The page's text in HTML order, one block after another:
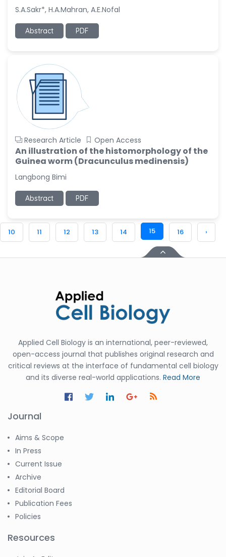
S.A.Sakr*, H.A.Mahran, A.E.Nofal
Abstract PDF
Research Article Open Access
An illustration of the histomorphology of the
Guinea worm (Dracunculus medinensis)
Langbong Bimi
Abstract PDF
10 11 12 13 14 15 16 ›
Applied Cell Biology is an international, peer-reviewed,
open-access journal that publishes original research and
critical reviews at the interface of fundamental cell biology
and its diverse real-world applications. Read More
Journal
Aims & Scope
In Press
Current Issue
Archive
Editorial Board
Publication Fees
Policies
Resources